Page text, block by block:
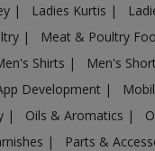
| Ladies Kurtis |
| Meat & Poultry
Shirts | Men's Short
Development |
| Oils & Aromatics |
| Parts &